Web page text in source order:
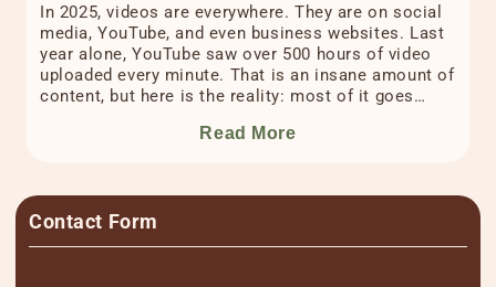
In 2025, videos are everywhere. They are on social
media, YouTube, and even business websites. Last
year alone, YouTube saw over 500 hours of video
uploaded every minute. That is an insane amount of
content, but here is the reality: most of it goes
economy, making a video is […]
Read More
Contact Form